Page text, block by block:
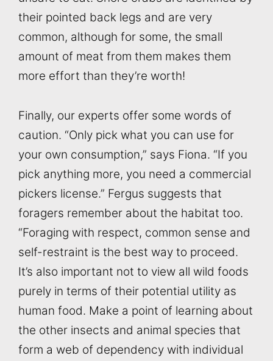
their pointed back legs and are very
common, although for some, the small
amount of meat from them makes them
more effort than they’re worth!
Finally, our experts offer some words of
caution. “Only pick what you can use for
your own consumption,” says Fiona. “If you
pick anything more, you need a commercial
pickers license.” Fergus suggests that
foragers remember about the habitat too.
“Foraging with respect, common sense and
self-restraint is the best way to proceed.
It’s also important not to view all wild foods
purely in terms of their potential utility as
human food. Make a point of learning about
the other insects and animal species that
form a web of dependency with individual